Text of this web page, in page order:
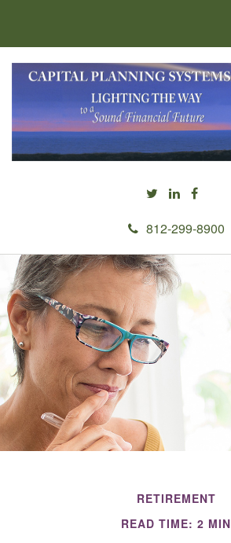
812-299-8900
RETIREMENT
READ TIME: 2 MIN